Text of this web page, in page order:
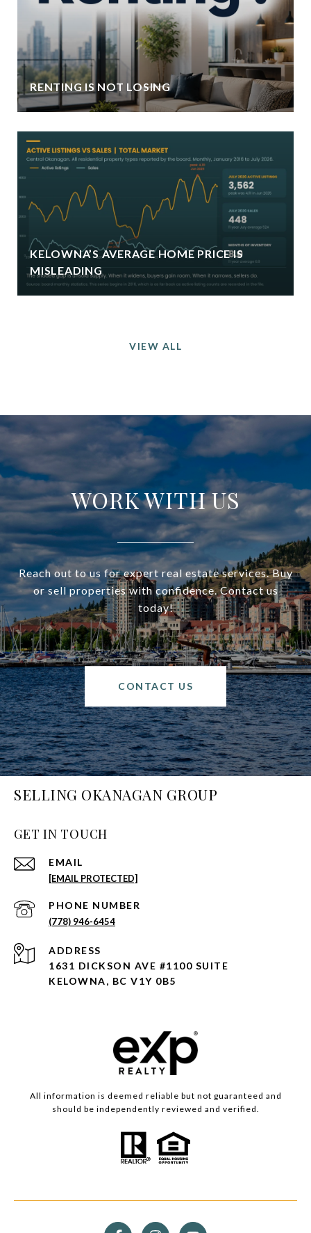
RENTING IS NOT LOSING
KELOWNA’S AVERAGE HOME PRICE IS
MISLEADING
VIEW ALL
WORK WITH US
Reach out to us for expert real estate services. Buy
or sell properties with confidence. Contact us
today!
CONTACT US
SELLING OKANAGAN GROUP
GET IN TOUCH
EMAIL
[EMAIL PROTECTED]
PHONE NUMBER
(778) 946-6454
ADDRESS
1631 DICKSON AVE #1100 SUITE
KELOWNA, BC V1Y 0B5
All information is deemed reliable but not guaranteed and
should be independently reviewed and verified.